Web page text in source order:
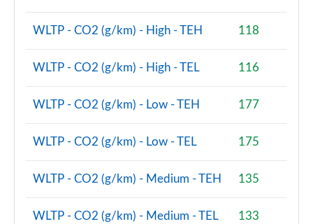
WLTP - CO2 (g/km) - High - TEH 118
WLTP - CO2 (g/km) - High - TEL 116
WLTP - CO2 (g/km) - Low - TEH 177
WLTP - CO2 (g/km) - Low - TEL 175
WLTP - CO2 (g/km) - Medium - TEH 135
WLTP - CO2 (g/km) - Medium - TEL 133